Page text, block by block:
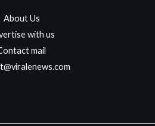
About Us
with us
mail